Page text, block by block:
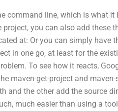
command line, which is what it
you can also add these
at: Or you can simply have
in one go, at least for the
To see how it reacts,
maven-get-project and maven-
and the other add the source
much easier than using a